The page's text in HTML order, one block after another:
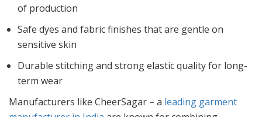
of production
Safe dyes and fabric finishes that are gentle on
sensitive skin
Durable stitching and strong elastic quality for long-
term wear
Manufacturers like CheerSagar – a leading garment